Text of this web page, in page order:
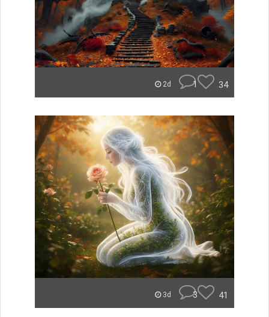
2d 1 34
3d 3 41